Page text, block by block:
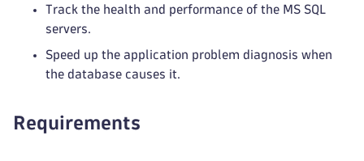
Track the health and performance of the MS SQL
servers.
Speed up the application problem diagnosis when
the database causes it.
Requirements